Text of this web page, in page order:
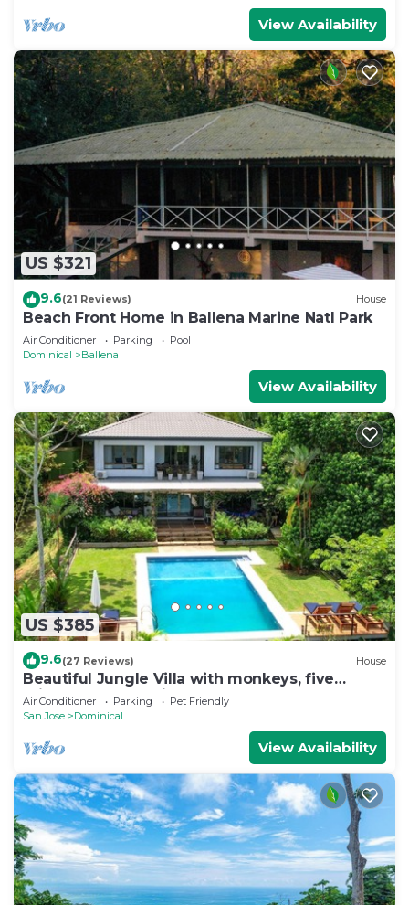
View Availability
US $321
9.6(21 Reviews) House
Beach Front Home in Ballena Marine Natl Park
Air Conditioner Parking
Pool
Dominical
Ballena
View Availability
US $385
9.6(27 Reviews) House
Beautiful Jungle Villa with monkeys, five
minutes from surfing and restaurants
Air Conditioner Parking
Pet Friendly
San Jose
Dominical
View Availability